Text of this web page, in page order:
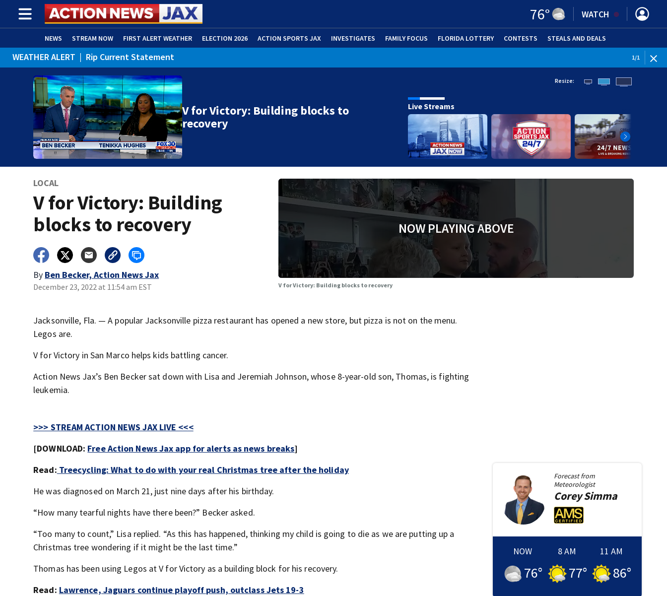
76° WATCH
NEWS STREAM NOW FIRST ALERT WEATHER ELECTION 2026 ACTION SPORTS JAX INVESTIGATES FAMILY FOCUS FLORIDA LOTTERY CONTESTS STEALS AND DEALS
ADVERTISE WITH US (OPENS IN NEW WINDOW)
WEATHER ALERT | Rip Current Statement 1/1
V for Victory: Building blocks to
recovery
Resize:
Live Streams
LOCAL
V for Victory: Building
blocks to recovery
By Ben Becker, Action News Jax
December 23, 2022 at 11:54 am EST
NOW PLAYING ABOVE
V for Victory: Building blocks to recovery
Jacksonville, Fla. — A popular Jacksonville pizza restaurant has opened a new store, but pizza is not on the menu.
Legos are.
V for Victory in San Marco helps kids battling cancer.
Action News Jax’s Ben Becker sat down with Lisa and Jeremiah Johnson, whose 8-year-old son, Thomas, is fighting
leukemia.
>>> STREAM ACTION NEWS JAX LIVE <<<
[DOWNLOAD: Free Action News Jax app for alerts as news breaks]
Read: Treecycling: What to do with your real Christmas tree after the holiday
He was diagnosed on March 21, just nine days after his birthday.
“How many tearful nights have there been?” Becker asked.
“Too many to count,” Lisa replied. “As this has happened, thinking my child is going to die as we are putting up a
Christmas tree wondering if it might be the last time.”
Thomas has been using Legos at V for Victory as a building block for his recovery.
Read: Lawrence, Jaguars continue playoff push, outclass Jets 19-3
Forecast from
Meteorologist
CoreySimma
NOW
76°
8 AM
77°
11 AM
86°